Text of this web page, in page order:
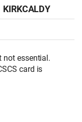
KIRKCALDY
not essential.
card is